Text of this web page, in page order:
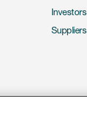
Investors
Suppliers